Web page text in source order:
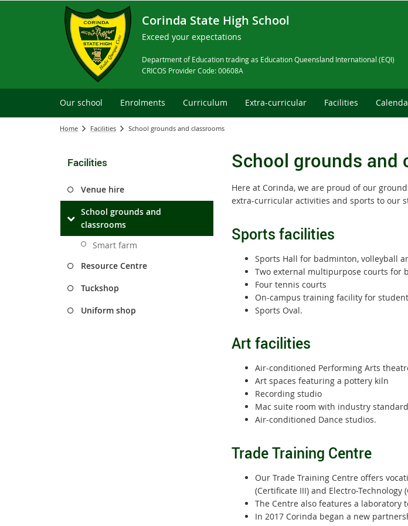
Corinda State High School
Exceed your expectations
Department of Education trading as Education Queensland International (EQI)
CRICOS Provider Code: 00608A
Our school Enrolments Curriculum Extra-curricular Facilities
Home Facilities School grounds and classrooms
Facilities
Venue hire
School grounds and
classrooms
Smart farm
Resource Centre
Tuckshop
Uniform shop
School grounds and
Here at Corinda, we are proud of our
extra-curricular activities and sports to our
Sports facilities
Sports Hall for badminton, volleyball
Two external multipurpose courts for
Four tennis courts
On-campus training facility for
Sports Oval.
Art facilities
Air-conditioned Performing Arts
Art spaces featuring a pottery kiln
Recording studio
Mac suite room with industry
Air-conditioned Dance studios.
Trade Training Centre
Our Trade Training Centre offers
(Certificate III) and Electro-Technology
The Centre also features a
In 2017 Corinda began a new